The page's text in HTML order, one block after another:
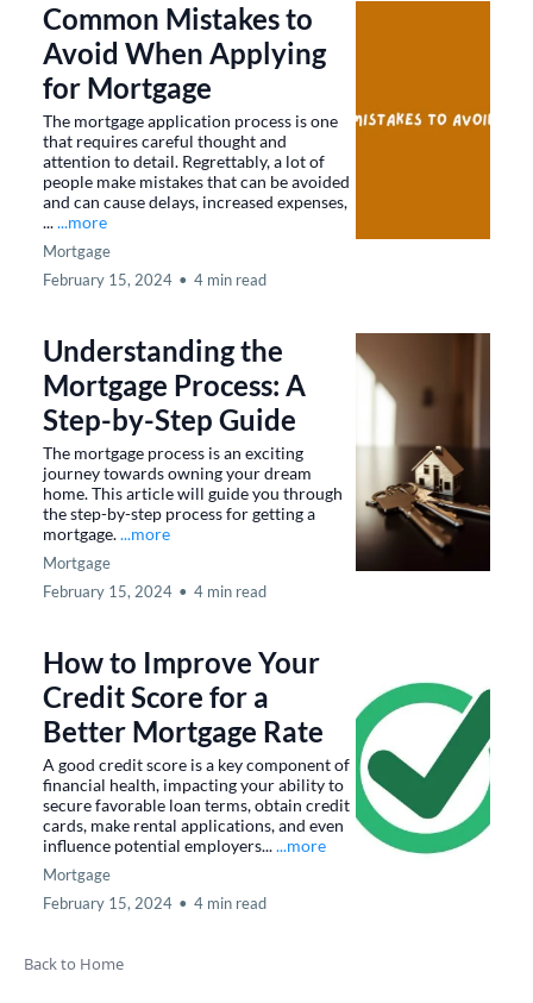
Common Mistakes to
Avoid When Applying
for Mortgage
The mortgage application process is one
that requires careful thought and
attention to detail. Regrettably, a lot of
people make mistakes that can be avoided
and can cause delays, increased expenses,
......more
Mortgage
February 15, 2024 • 4 min read
Understanding the
Mortgage Process: A
Step-by-Step Guide
The mortgage process is an exciting
journey towards owning your dream
home. This article will guide you through
the step-by-step process for getting a
mortgage....more
Mortgage
February 15, 2024 • 4 min read
How to Improve Your
Credit Score for a
Better Mortgage Rate
A good credit score is a key component of
financial health, impacting your ability to
secure favorable loan terms, obtain credit
cards, make rental applications, and even
influence potential employers......more
Mortgage
February 15, 2024 • 4 min read
Back to Home